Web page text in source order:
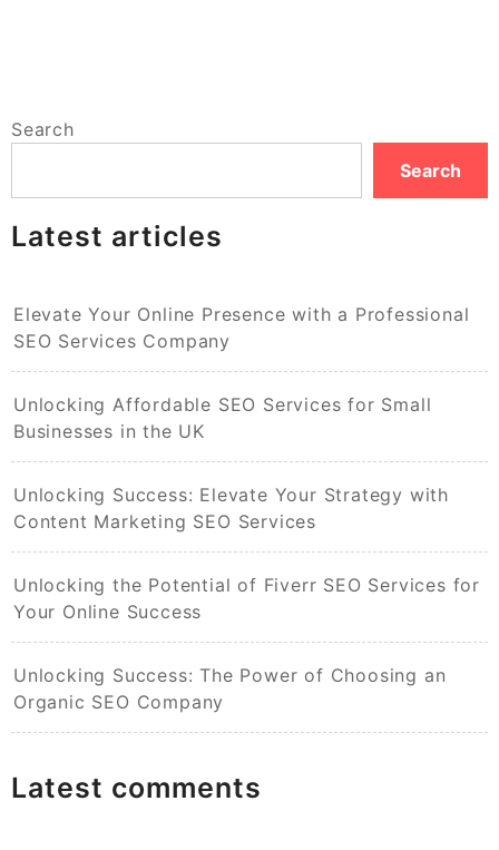
Search
Search
Latest articles
Elevate Your Online Presence with a Professional
SEO Services Company
Unlocking Affordable SEO Services for Small
Businesses in the UK
Unlocking Success: Elevate Your Strategy with
Content Marketing SEO Services
Unlocking the Potential of Fiverr SEO Services for
Your Online Success
Unlocking Success: The Power of Choosing an
Organic SEO Company
Latest comments